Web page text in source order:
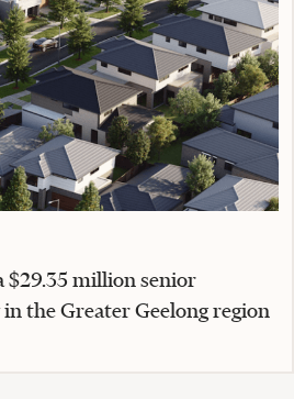
$29.35 million senior
the Greater Geelong region